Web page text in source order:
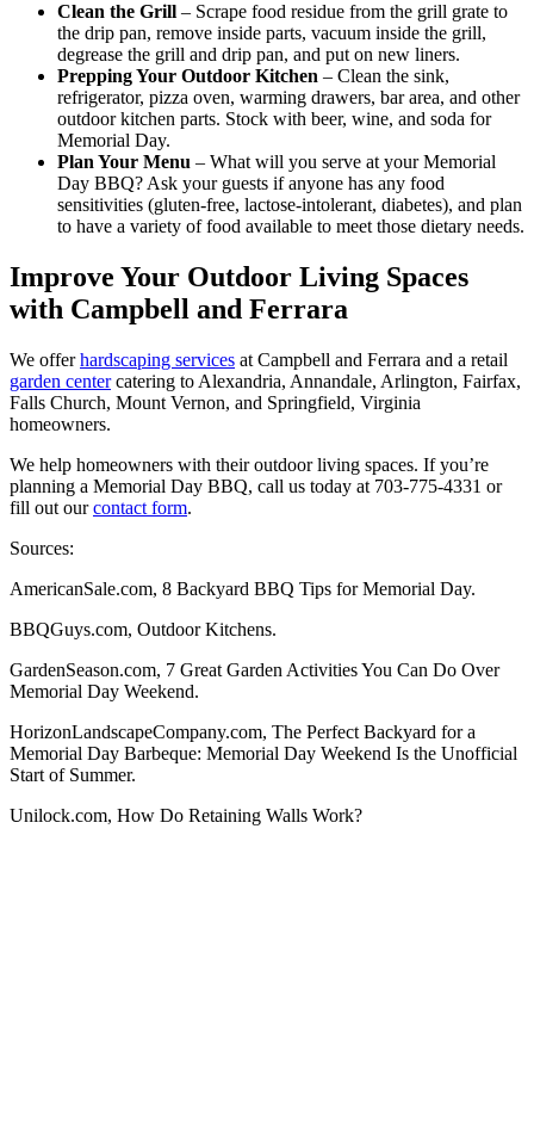
Clean the Grill – Scrape food residue from the grill grate to
the drip pan, remove inside parts, vacuum inside the grill,
degrease the grill and drip pan, and put on new liners.
Prepping Your Outdoor Kitchen – Clean the sink,
refrigerator, pizza oven, warming drawers, bar area, and other
outdoor kitchen parts. Stock with beer, wine, and soda for
Memorial Day.
Plan Your Menu – What will you serve at your Memorial
Day BBQ? Ask your guests if anyone has any food
sensitivities (gluten-free, lactose-intolerant, diabetes), and plan
to have a variety of food available to meet those dietary needs.
Improve Your Outdoor Living Spaces
with Campbell and Ferrara
We offerhardscaping services at Campbell and Ferrara and a retail
garden centercatering to Alexandria, Annandale, Arlington, Fairfax,
Falls Church, Mount Vernon, and Springfield, Virginia
homeowners.
We help homeowners with their outdoor living spaces. If you’re
planning a Memorial Day BBQ, call us today at 703-775-4331 or
fill out ourcontact form.
Sources:
AmericanSale.com, 8 Backyard BBQ Tips for Memorial Day.
BBQGuys.com, Outdoor Kitchens.
GardenSeason.com, 7 Great Garden Activities You Can Do Over
Memorial Day Weekend.
HorizonLandscapeCompany.com, The Perfect Backyard for a
Memorial Day Barbeque: Memorial Day Weekend Is the Unofficial
Start of Summer.
Unilock.com, How Do Retaining Walls Work?